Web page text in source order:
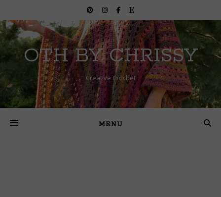
OTH BY CHRISSY
Creative Crochet
MENU